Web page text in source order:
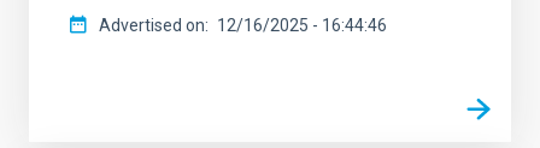
Advertised on 12/16/2025 - 16:44:46